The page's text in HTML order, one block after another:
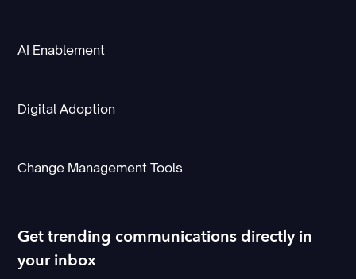
AI Enablement
Digital Adoption
Change Management Tools
Get trending communications directly in
your inbox